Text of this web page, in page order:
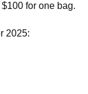
for one bag.
2025: